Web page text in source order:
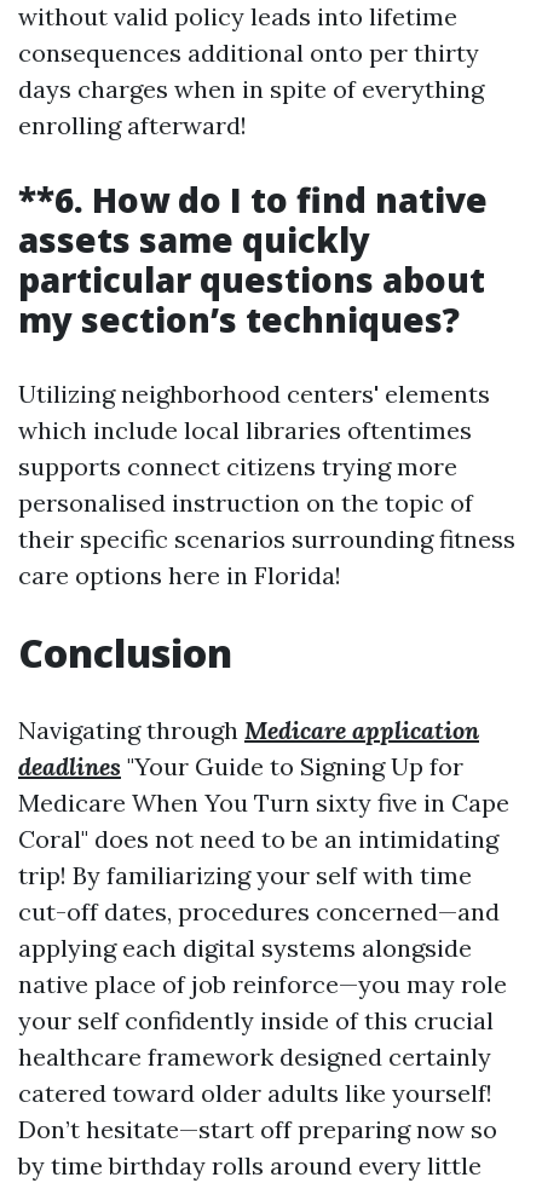
without valid policy leads into lifetime
consequences additional onto per thirty
days charges when in spite of everything
enrolling afterward!
**6. How do I to find native
assets same quickly
particular questions about
my section’s techniques?
Utilizing neighborhood centers' elements
which include local libraries oftentimes
supports connect citizens trying more
personalised instruction on the topic of
their specific scenarios surrounding fitness
care options here in Florida!
Conclusion
Navigating through Medicare application
deadlines "Your Guide to Signing Up for
Medicare When You Turn sixty five in Cape
Coral" does not need to be an intimidating
trip! By familiarizing your self with time
cut-off dates, procedures concerned—and
applying each digital systems alongside
native place of job reinforce—you may role
your self confidently inside of this crucial
healthcare framework designed certainly
catered toward older adults like yourself!
Don’t hesitate—start off preparing now so
by time birthday rolls around every little